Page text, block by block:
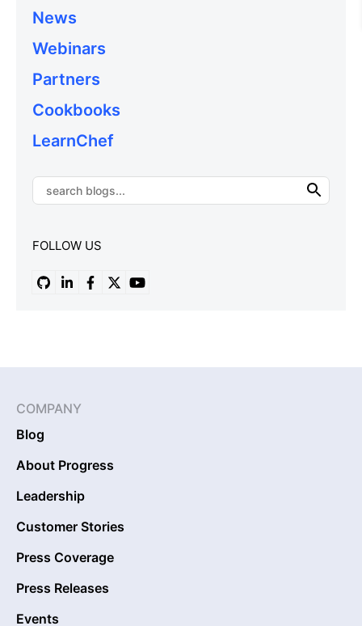
News
Webinars
Partners
Cookbooks
LearnChef
FOLLOW US
COMPANY
Blog
About Progress
Leadership
Customer Stories
Press Coverage
Press Releases
Events